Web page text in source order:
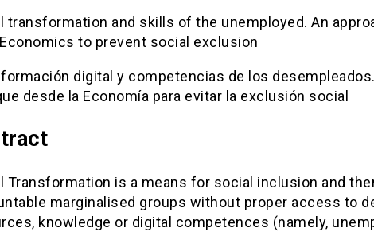
transformation and skills of the unemployed. An
to prevent social exclusion
digital y competencias de los
desde la Economía para evitar la exclusión social
Transformation is a means for social inclusion and
marginalised groups without proper access to
knowledge or digital competences (namely,